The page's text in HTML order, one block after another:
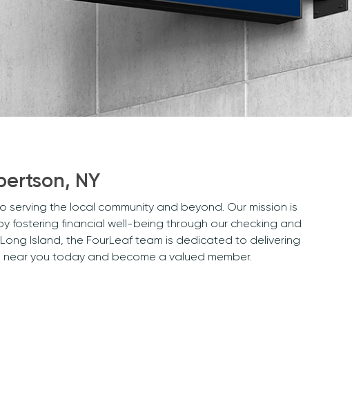
NY
serving the local community and beyond. Our mission is
fostering financial well-being through our checking and
Island, the FourLeaf team is dedicated to delivering
you today and become a valued member.